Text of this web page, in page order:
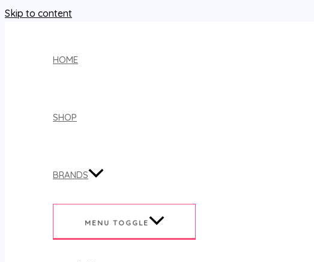
Skip to content
HOME
SHOP
BRANDS
MENU TOGGLE